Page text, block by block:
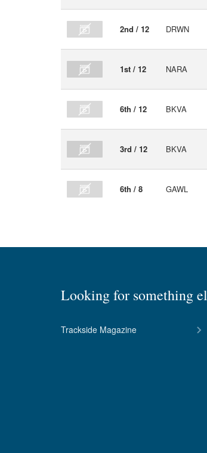
2nd / 12 DRWN
1st / 12 NARA
6th / 12 BKVA
3rd / 12 BKVA
6th / 8 GAWL
Looking for something
Trackside Magazine